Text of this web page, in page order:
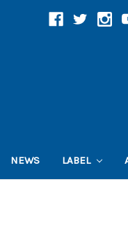
NEWS LABEL